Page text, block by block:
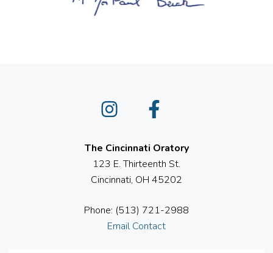
Instagram
The Cincinnati Oratory
123 E. Thirteenth St.
Cincinnati, OH 45202
Phone: (513) 721-2988
Email Contact